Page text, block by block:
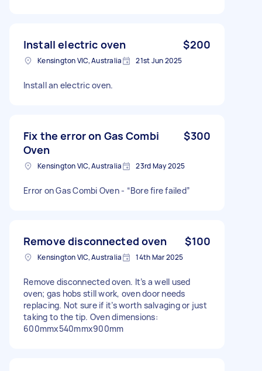
Install electric oven $200
Kensington VIC, Australia 21st Jun 2025
Install an electric oven.
Fix the error on Gas Combi
Oven
$300
Kensington VIC, Australia 23rd May 2025
Error on Gas Combi Oven - “Bore fire failed”
Remove disconnected oven $100
Kensington VIC, Australia 14th Mar 2025
Remove disconnected oven. It’s a well used
oven; gas hobs still work, oven door needs
replacing. Not sure if it’s worth salvaging or just
taking to the tip. Oven dimensions:
600mmx540mmx900mm